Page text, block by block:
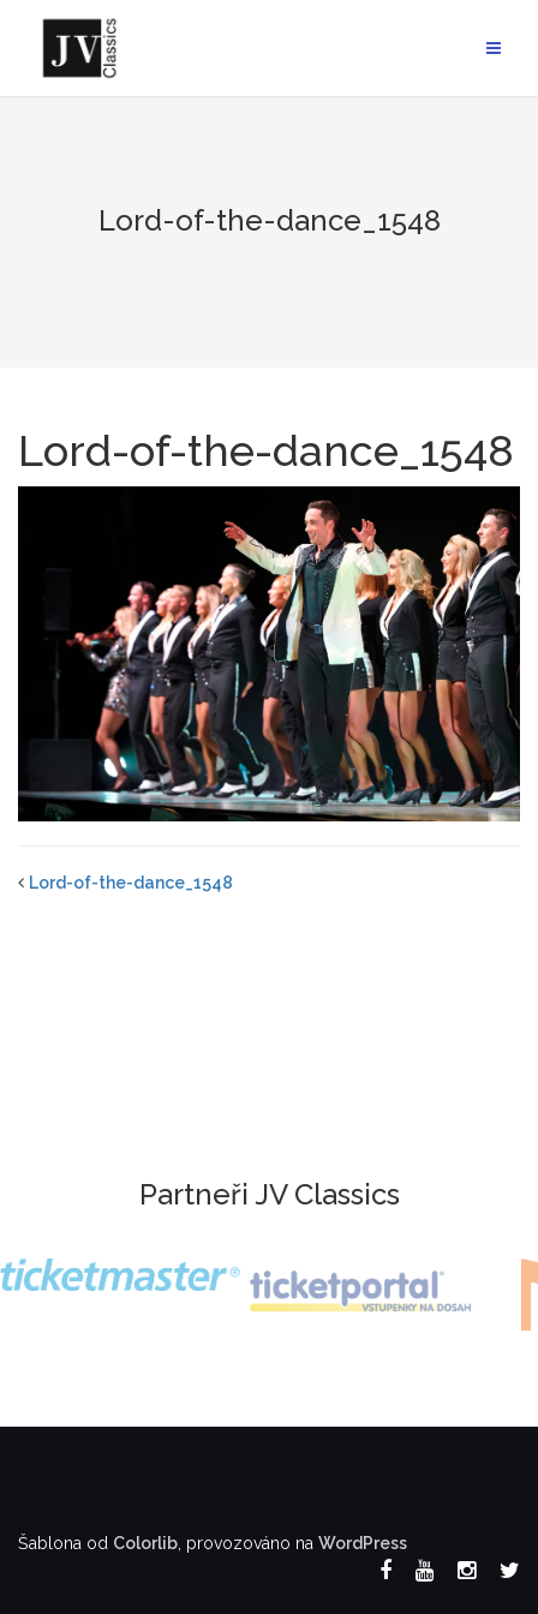
content
Lord-of-the-dance_1548
Lord-of-the-dance_1548
Lord-of-the-dance_1548
Partneři JV Classics
Šablona od Colorlib , provozováno na WordPress